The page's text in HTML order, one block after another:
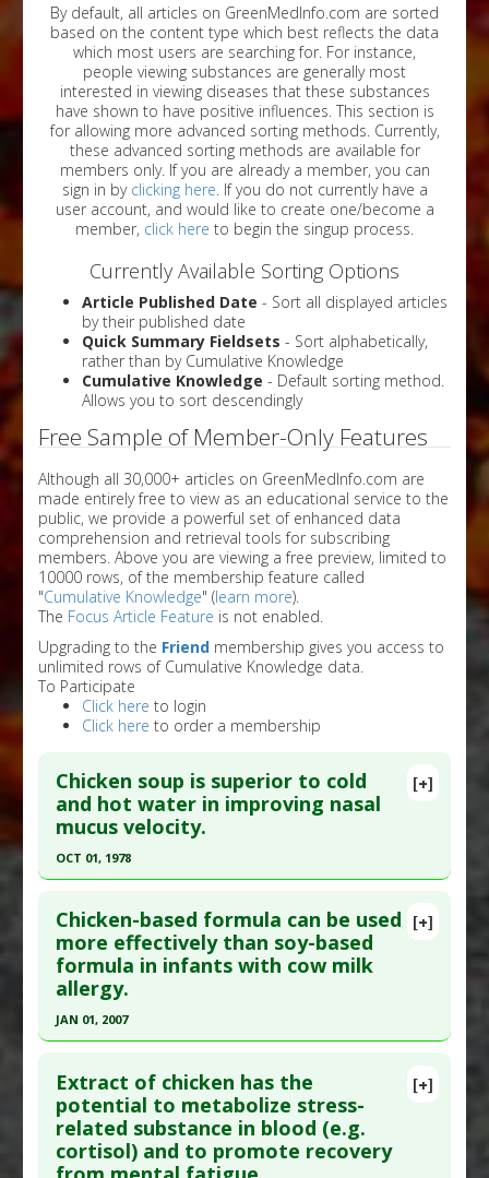
By default, all articles on GreenMedInfo.com are sorted
based on the content type which best reflects the data
which most users are searching for. For instance,
people viewing substances are generally most
interested in viewing diseases that these substances
have shown to have positive influences. This section is
for allowing more advanced sorting methods. Currently,
these advanced sorting methods are available for
members only. If you are already a member, you can
sign in by clicking here . If you do not currently have a
user account, and would like to create one/become a
member, click here to begin the singup process.
Currently Available Sorting Options
Article Published Date - Sort all displayed articles
by their published date
Quick Summary Fieldsets - Sort alphabetically,
rather than by Cumulative Knowledge
Cumulative Knowledge - Default sorting method.
Allows you to sort descendingly
Free Sample of Member-Only Features
Although all 30,000+ articles on GreenMedInfo.com are
made entirely free to view as an educational service to the
public, we provide a powerful set of enhanced data
comprehension and retrieval tools for subscribing
members. Above you are viewing a free preview, limited to
10000 rows, of the membership feature called
"Cumulative Knowledge" (learn more).
The Focus Article Feature is not enabled.
Upgrading to the Friend membership gives you access to
unlimited rows of Cumulative Knowledge data.
To Participate
Click here to login
Click here to order a membership
[+]
Chicken soup is superior to cold
and hot water in improving nasal
mucus velocity.
OCT 01, 1978
Pubmed Data: Chest. 1978 Oct;74(4):408-10.
PMID:359266
Article Published Date
Study Type
Substances:Chicken extract
Diseases:Nasal Congestion
[+]
Chicken-based formula can be used
more effectively than soy-based
formula in infants with cow milk
allergy.
JAN 01, 2007
Pubmed Data: Asia Pac J Clin Nutr.
2007;16(4):711-5. PMID: 18042533
Article Published Date: Jan 01, 2007
[+]
Extract of chicken has the
potential to metabolize stress-
related substance in blood (e.g.
cortisol) and to promote recovery